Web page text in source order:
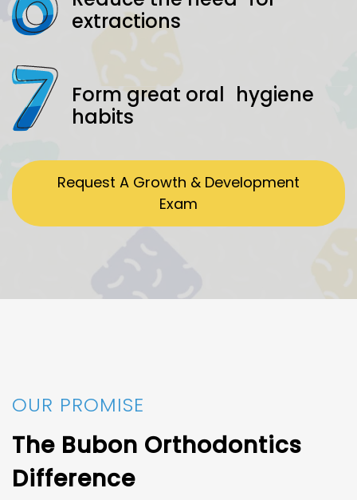
extractions
Form great oral hygiene
habits
Request A Growth & Development
Exam
OUR PROMISE
The Bubon Orthodontics
Difference